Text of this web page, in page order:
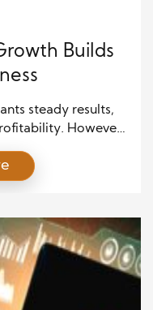
Builds
steady results,
However,
approach often
weaker customer
meaningful
partnerships,
As markets […]